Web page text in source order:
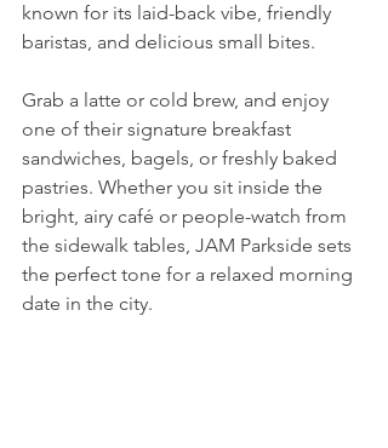
known for its laid-back vibe, friendly
baristas, and delicious small bites.
Grab a latte or cold brew, and enjoy
one of their signature breakfast
sandwiches, bagels, or freshly baked
pastries. Whether you sit inside the
bright, airy café or people-watch from
the sidewalk tables, JAM Parkside sets
the perfect tone for a relaxed morning
date in the city.